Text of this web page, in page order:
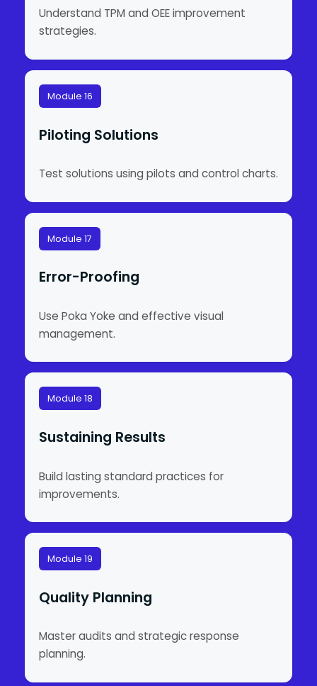
Understand TPM and OEE improvement
strategies.
Module 16
Piloting Solutions
Test solutions using pilots and control charts.
Module 17
Error-Proofing
Use Poka Yoke and effective visual
management.
Module 18
Sustaining Results
Build lasting standard practices for
improvements.
Module 19
Quality Planning
Master audits and strategic response
planning.